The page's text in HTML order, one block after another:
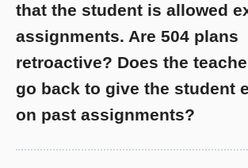
that the student is allowed
assignments. Are 504 plans
retroactive? Does the
go back to give the student
on past assignments?